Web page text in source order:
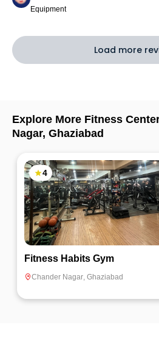
Equipment
Load more
Explore More Fitness
Nagar, Ghaziabad
4
Fitness Habits Gym
Chander Nagar, Ghaziabad